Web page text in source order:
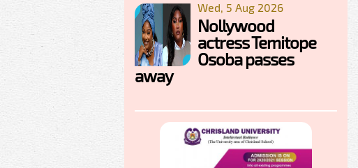
Wed, 5 Aug 2026
Nollywood
actress Temitope
Osoba passes
away